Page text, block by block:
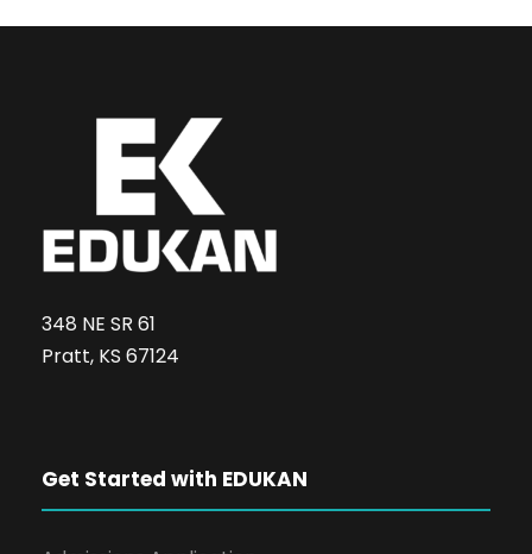
348 NE SR 61
Pratt, KS 67124
Get Started with EDUKAN